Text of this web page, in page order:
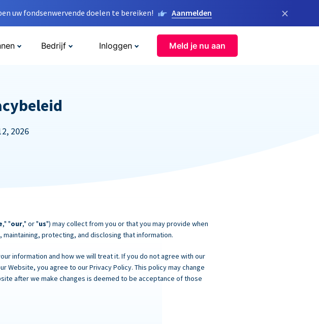
uw fondsenwervende doelen te bereiken! Aanmelden ×
Bedrijf Inloggen Meld je nu aan
2026
," "our," or "us") may collect from you or that you may provide when
protecting, and disclosing that information.
information and how we will treat it. If you do not agree with our
Website, you agree to our Privacy Policy. This policy may change
after we make changes is deemed to be acceptance of those